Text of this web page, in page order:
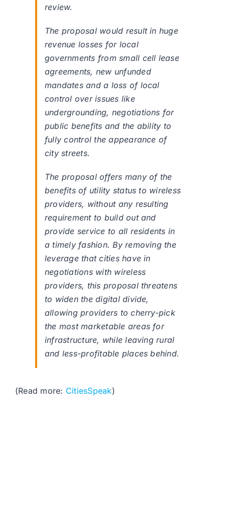
review.
The proposal would result in huge
revenue losses for local
governments from small cell lease
agreements, new unfunded
mandates and a loss of local
control over issues like
undergrounding, negotiations for
public benefits and the ability to
fully control the appearance of
city streets.
The proposal offers many of the
benefits of utility status to wireless
providers, without any resulting
requirement to build out and
provide service to all residents in
a timely fashion. By removing the
leverage that cities have in
negotiations with wireless
providers, this proposal threatens
to widen the digital divide,
allowing providers to cherry-pick
the most marketable areas for
infrastructure, while leaving rural
and less-profitable places behind.
(Read more: CitiesSpeak)